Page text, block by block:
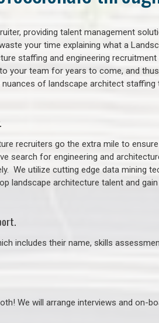
providing talent management
your time explaining what a
staffing and engineering recruitment
your team for years to come, and
of landscape architect staffing
recruiters go the extra mile to
search for engineering and
We utilize cutting edge data mining
landscape architecture talent and
includes their name, skills
We will arrange interviews and on-